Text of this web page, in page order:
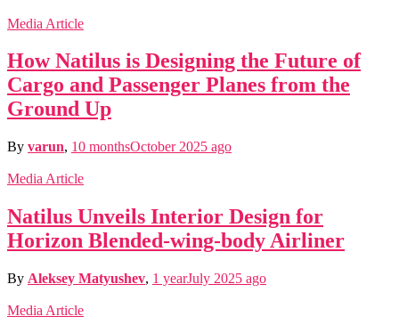
Media Article
How Natilus is Designing the Future of
Cargo and Passenger Planes from the
Ground Up
By varun, 10 monthsOctober 2025 ago
Media Article
Natilus Unveils Interior Design for
Horizon Blended-wing-body Airliner
By Aleksey Matyushev, 1 yearJuly 2025 ago
Media Article